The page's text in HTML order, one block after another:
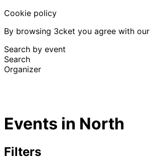
Cookie policy
By browsing 3cket you agree with our
Search by event
Search
Organizer
Attendee supportI lost my ticket
Events in North
Filters